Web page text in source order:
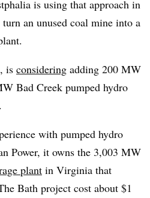
is using that approach in
turn an unused coal mine into a
is considering adding 200 MW
Bad Creek pumped hydro
with pumped hydro
Power, it owns the 3,003 MW
plant in Virginia that
Bath project cost about $1